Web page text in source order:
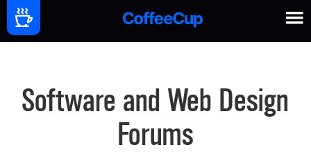
Software and Web Design
Forums